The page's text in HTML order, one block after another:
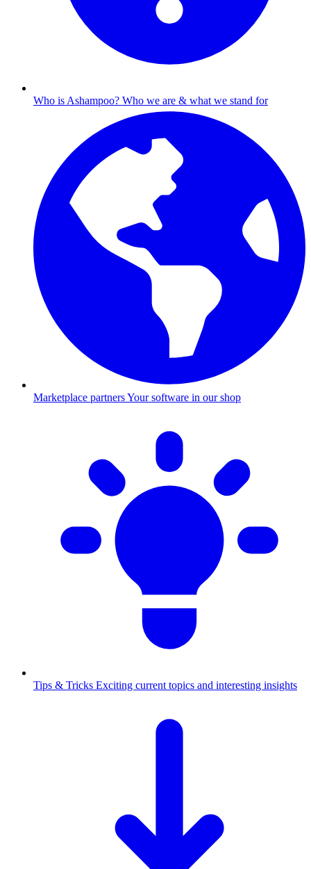
Who is Ashampoo? Who we are & what we stand for
Marketplace partnersYour software in our shop
Tips & Tricks Exciting current topics and interesting insights